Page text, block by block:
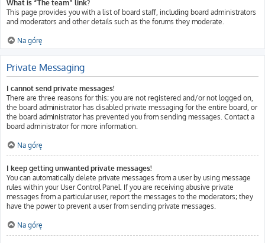
What is “The team” link?
This page provides you with a list of board staff, including board administrators
and moderators and other details such as the forums they moderate.
Na górę
Private Messaging
I cannot send private messages!
There are three reasons for this; you are not registered and/or not logged on,
the board administrator has disabled private messaging for the entire board, or
the board administrator has prevented you from sending messages. Contact a
board administrator for more information.
Na górę
I keep getting unwanted private messages!
You can automatically delete private messages from a user by using message
rules within your User Control Panel. If you are receiving abusive private
messages from a particular user, report the messages to the moderators; they
have the power to prevent a user from sending private messages.
Na górę